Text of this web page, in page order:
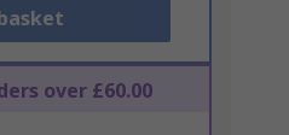
over £60.00